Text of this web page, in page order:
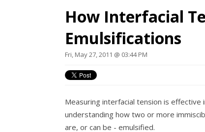
How Interfacial
Emulsifications
Fri, May 27, 2011 @ 03:44 PM
Measuring interfacial tension is effective
understanding how two or more
are, or can be - emulsified.